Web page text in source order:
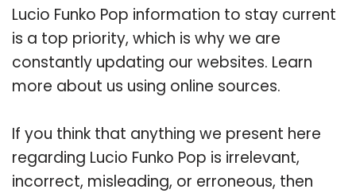
Lucio Funko Pop information to stay current
is a top priority, which is why we are
constantly updating our websites. Learn
more about us using online sources.
If you think that anything we present here
regarding Lucio Funko Pop is irrelevant,
incorrect, misleading, or erroneous, then